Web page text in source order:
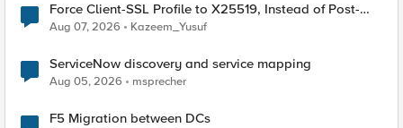
Force Client-SSL Profile to X25519, Instead of Post-
Quantum Cryptography
Aug 07, 2026 Kazeem_Yusuf
ServiceNow discovery and service mapping
Aug 05, 2026 msprecher
F5 Migration between DCs